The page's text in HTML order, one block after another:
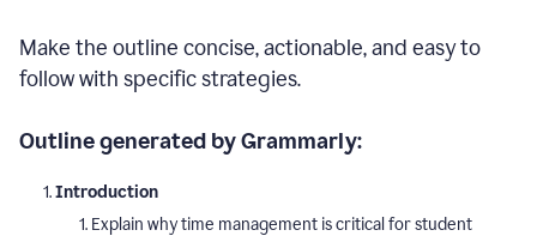
Make the outline concise, actionable, and easy to
follow with specific strategies.
Outline generated by Grammarly:
Introduction
Explain why time management is critical for student